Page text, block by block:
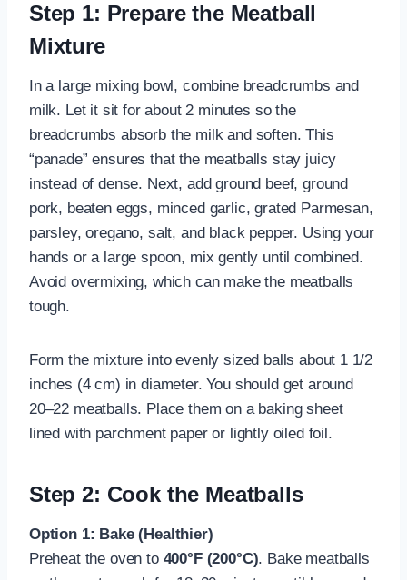
Step 1: Prepare the Meatball
Mixture
In a large mixing bowl, combine breadcrumbs and
milk. Let it sit for about 2 minutes so the
breadcrumbs absorb the milk and soften. This
“panade” ensures that the meatballs stay juicy
instead of dense. Next, add ground beef, ground
pork, beaten eggs, minced garlic, grated Parmesan,
parsley, oregano, salt, and black pepper. Using your
hands or a large spoon, mix gently until combined.
Avoid overmixing, which can make the meatballs
tough.
Form the mixture into evenly sized balls about 1 1/2
inches (4 cm) in diameter. You should get around
20–22 meatballs. Place them on a baking sheet
lined with parchment paper or lightly oiled foil.
Step 2: Cook the Meatballs
Option 1: Bake (Healthier)
Preheat the oven to 400°F (200°C). Bake meatballs